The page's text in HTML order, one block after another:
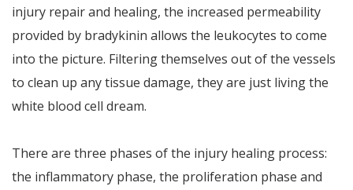
injury repair and healing, the increased permeability
provided by bradykinin allows the leukocytes to come
into the picture. Filtering themselves out of the vessels
to clean up any tissue damage, they are just living the
white blood cell dream.
There are three phases of the injury healing process:
the inflammatory phase, the proliferation phase and